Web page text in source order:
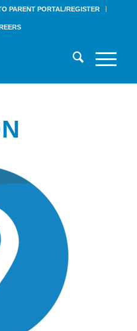
PARENT PORTAL/REGISTER